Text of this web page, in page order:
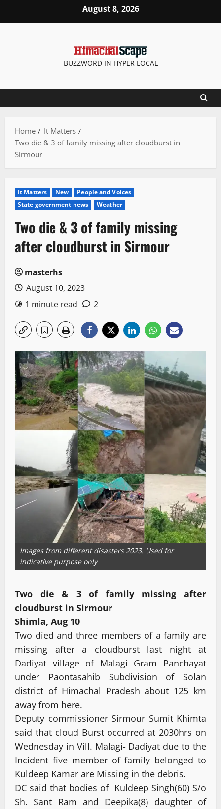
August 8, 2026
BUZZWORD IN HYPER LOCAL
Home
It Matters
Two die & 3 of family missing after cloudburst in
Sirmour
It Matters New
People and Voices
State government news
Weather
Two die & 3 of family missing
after cloudburst in Sirmour
masterhs
August 10, 2023
1 minute read
2
Images from different disasters 2023. Used for
indicative purpose only
Two die & 3 of family missing after
cloudburst in Sirmour
Shimla, Aug 10
Two died and three members of a family are
missing after a cloudburst last night at
Dadiyat village of Malagi Gram Panchayat
under Paontasahib Subdivision of Solan
district of Himachal Pradesh about 125 km
away from here.
Deputy commissioner Sirmour Sumit Khimta
said that cloud Burst occurred at 2030hrs on
Wednesday in Vill. Malagi- Dadiyat due to the
Incident five member of family belonged to
Kuldeep Kamar are Missing in the debris.
DC said that bodies of Kuldeep Singh(60) S/o
Sh. Sant Ram and Deepika(8) daughter of